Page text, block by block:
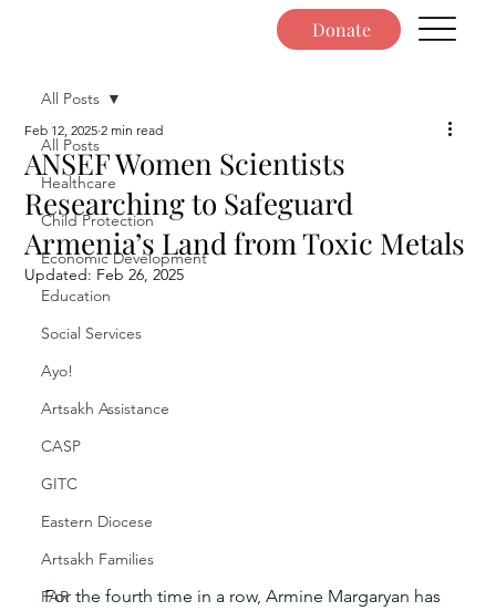
Donate
All Posts
Healthcare
Child Protection
Economic Development
Education
Social Services
Ayo!
Artsakh Assistance
CASP
GITC
Eastern Diocese
Artsakh Families
FAR
All Posts
ANSEF Women Scientists
Researching to Safeguard
Armenia’s Land from Toxic Metals
Feb 12, 2025 2 min read
Updated: Feb 26, 2025
For the fourth time in a row, Armine Margaryan has